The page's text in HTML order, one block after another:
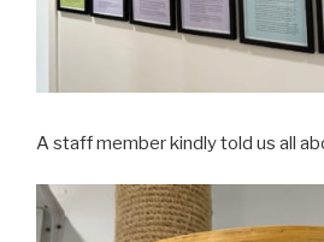
A staff member kindly told us all